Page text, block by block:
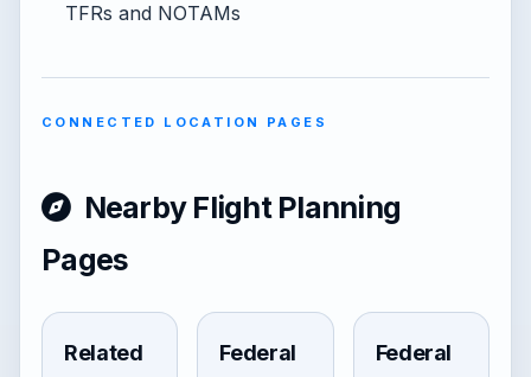
TFRs and NOTAMs
CONNECTED LOCATION PAGES
Nearby Flight Planning
Pages
Related
Federal
Federal